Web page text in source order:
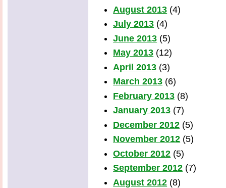
August 2013 (4)
July 2013 (4)
June 2013 (5)
May 2013 (12)
April 2013 (3)
March 2013 (6)
February 2013 (8)
January 2013 (7)
December 2012 (5)
November 2012 (5)
October 2012 (5)
September 2012 (7)
August 2012 (8)